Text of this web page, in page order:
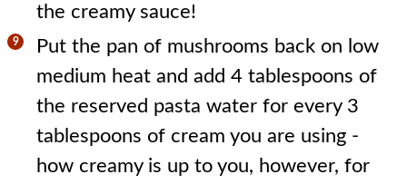
the creamy sauce!
Put the pan of mushrooms back on low
medium heat and add 4 tablespoons of
the reserved pasta water for every 3
tablespoons of cream you are using -
how creamy is up to you, however, for